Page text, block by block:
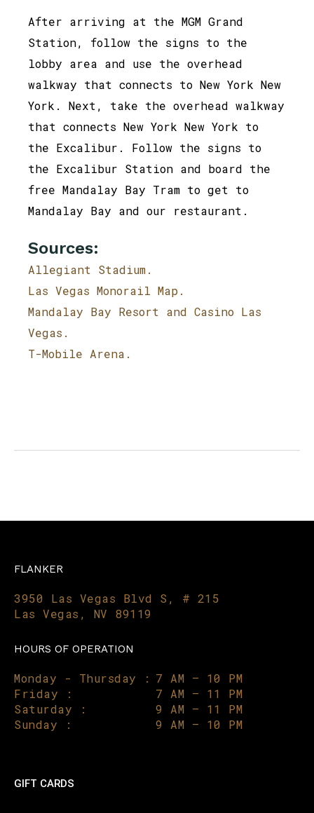
After arriving at the MGM Grand
Station, follow the signs to the
lobby area and use the overhead
walkway that connects to New York New
York. Next, take the overhead walkway
that connects New York New York to
the Excalibur. Follow the signs to
the Excalibur Station and board the
free Mandalay Bay Tram to get to
Mandalay Bay and our restaurant.
Sources:
Allegiant Stadium.
Las Vegas Monorail Map.
Mandalay Bay Resort and Casino Las
Vegas.
T-Mobile Arena.
FLANKER
3950 Las Vegas Blvd S, # 215
Las Vegas, NV 89119
HOURS OF OPERATION
Monday - Thursday : 7 AM – 10 PM
Friday :
7 AM – 11 PM
Saturday :
9 AM – 11 PM
Sunday :
9 AM – 10 PM
GIFT CARDS